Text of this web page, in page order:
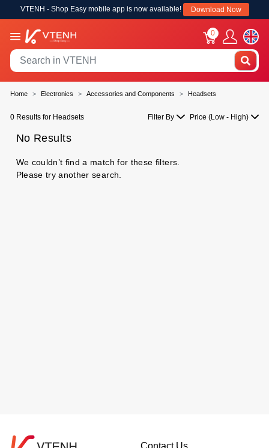
VTENH - Shop Easy mobile app is now available! Download Now
0
Home Electronics Accessories and Components Headsets
0 Results for Headsets Filter By Price (Low - High)
No Results
We couldn’t find a match for these filters.
Please try another search.
Contact Us